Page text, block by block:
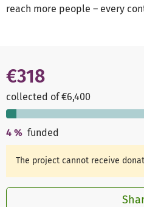
reach more people – every
€318
collected of €6,400
4 % funded
The project cannot receive